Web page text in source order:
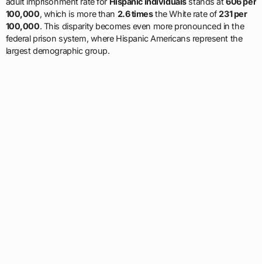
100,000, which is more than 2.6 timesthe White rate of231 per
100,000. This disparity becomes even more pronounced in the
federal prison system, where Hispanic Americans represent the
largest demographic group.